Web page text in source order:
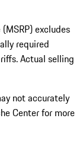
excludes
required
Actual selling
not accurately
Center for more